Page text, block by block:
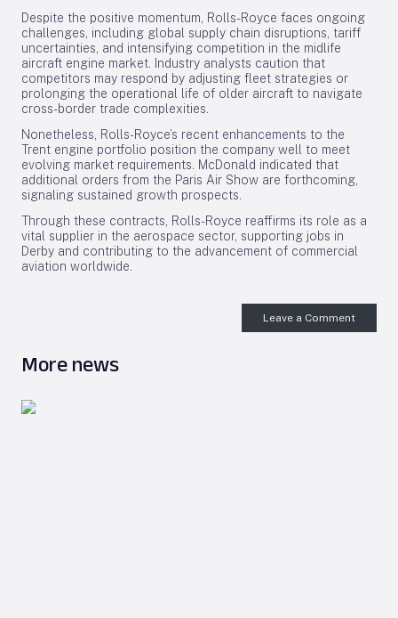
Despite the positive momentum, Rolls-Royce faces ongoing
challenges, including global supply chain disruptions, tariff
uncertainties, and intensifying competition in the midlife
aircraft engine market. Industry analysts caution that
competitors may respond by adjusting fleet strategies or
prolonging the operational life of older aircraft to navigate
cross-border trade complexities.
Nonetheless, Rolls-Royce’s recent enhancements to the
Trent engine portfolio position the company well to meet
evolving market requirements. McDonald indicated that
additional orders from the Paris Air Show are forthcoming,
signaling sustained growth prospects.
Through these contracts, Rolls-Royce reaffirms its role as a
vital supplier in the aerospace sector, supporting jobs in
Derby and contributing to the advancement of commercial
aviation worldwide.
Leave a Comment
More news